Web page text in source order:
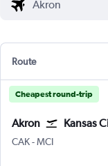
Route
Cheapest round-trip
Akron Kansas
CAKAkron/Canton
-MCI